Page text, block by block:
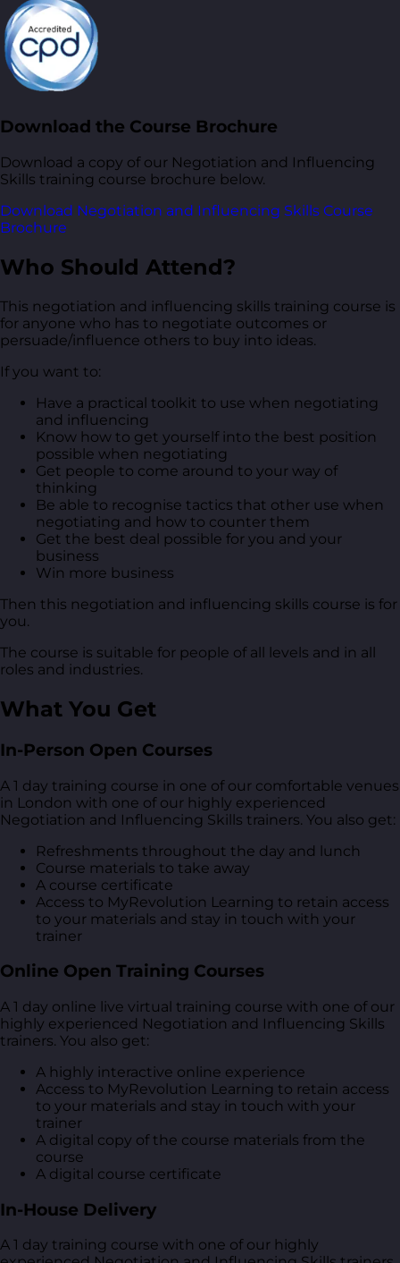
Download the Course Brochure
Download a copy of our Negotiation and Influencing
Skills training course brochure below.
Download Negotiation and Influencing Skills Course
Brochure
Who Should Attend?
This negotiation and influencing skills training course is
for anyone who has to negotiate outcomes or
persuade/influence others to buy into ideas.
If you want to:
Have a practical toolkit to use when negotiating
and influencing
Know how to get yourself into the best position
possible when negotiating
Get people to come around to your way of
thinking
Be able to recognise tactics that other use when
negotiating and how to counter them
Get the best deal possible for you and your
business
Win more business
Then this negotiation and influencing skills course is for
you.
The course is suitable for people of all levels and in all
roles and industries.
What You Get
In-Person Open Courses
A 1 day training course in one of our comfortable venues
in London with one of our highly experienced
Negotiation and Influencing Skills trainers. You also get:
Refreshments throughout the day and lunch
Course materials to take away
A course certificate
Access to MyRevolution Learning to retain access
to your materials and stay in touch with your
trainer
Online Open Training Courses
A 1 day online live virtual training course with one of our
highly experienced Negotiation and Influencing Skills
trainers. You also get:
A highly interactive online experience
Access to MyRevolution Learning to retain access
to your materials and stay in touch with your
trainer
A digital copy of the course materials from the
course
A digital course certificate
In-House Delivery
A 1 day training course with one of our highly